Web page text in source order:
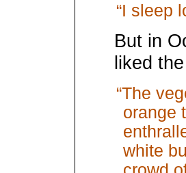
“I sleep
But in
liked
“The
orange
white